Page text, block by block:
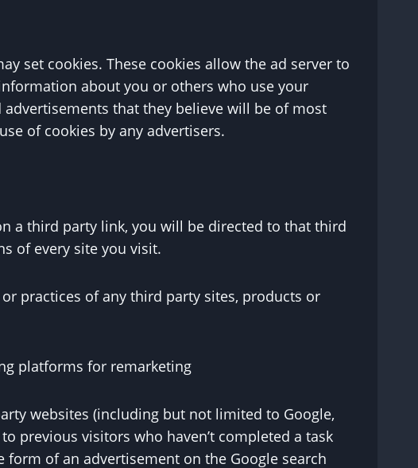
set cookies. These cookies allow the ad server to
about you or others who use your
that they believe will be of most
of cookies by any advertisers.
a third party link, you will be directed to that third
of every site you visit.
practices of any third party sites, products or
platforms for remarketing
websites (including but not limited to Google,
previous visitors who haven’t completed a task
of an advertisement on the Google search